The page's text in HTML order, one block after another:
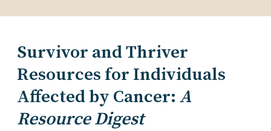
Survivor and Thriver
Resources for Individuals
Affected by Cancer: A
Resource Digest